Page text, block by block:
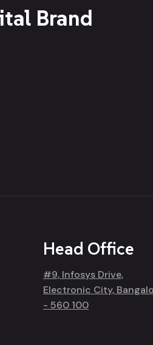
Brand
Head Office
#9, Infosys Drive,
Electronic City,
- 560 100